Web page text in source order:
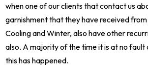
when one of our clients that contact us
garnishment that they have received
Cooling and Winter, also have other
also. A majority of the time it is at no
this has happened.